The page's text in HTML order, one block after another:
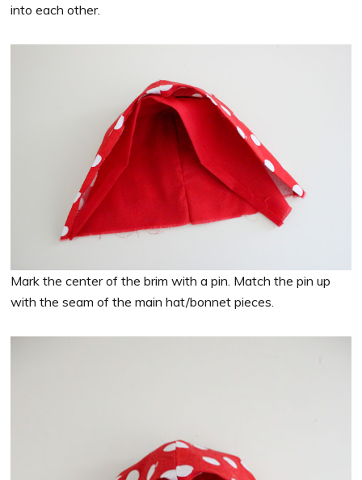
into each other.
Mark the center of the brim with a pin. Match the pin up
with the seam of the main hat/bonnet pieces.